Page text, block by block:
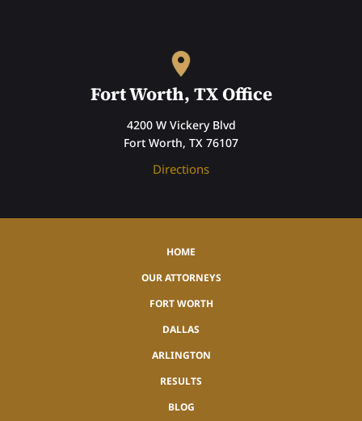
Fort Worth, TX Office
4200 W Vickery Blvd
Fort Worth, TX 76107
Directions
HOME
OUR ATTORNEYS
FORT WORTH
DALLAS
ARLINGTON
RESULTS
BLOG